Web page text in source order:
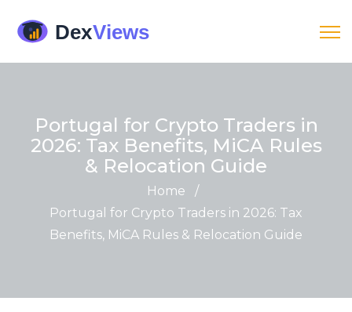
Portugal for Crypto Traders in
2026: Tax Benefits, MiCA Rules
& Relocation Guide
Home
/
Portugal for Crypto Traders in 2026: Tax
Benefits, MiCA Rules & Relocation Guide